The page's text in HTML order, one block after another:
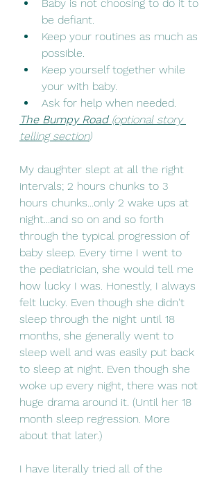
Baby is not choosing to do it to
be defiant.
Keep your routines as much as
possible.
Keep yourself together while
your with baby.
Ask for help when needed.
The Bumpy Road (optional story
telling section)
My daughter slept at all the right
intervals; 2 hours chunks to 3
hours chunks...only 2 wake ups at
night...and so on and so forth
through the typical progression of
baby sleep. Every time I went to
the pediatrician, she would tell me
how lucky I was. Honestly, I always
felt lucky. Even though she didn't
sleep through the night until 18
months, she generally went to
sleep well and was easily put back
to sleep at night. Even though she
woke up every night, there was not
huge drama around it. (Until her 18
month sleep regression. More
about that later.)
I have literally tried all of the